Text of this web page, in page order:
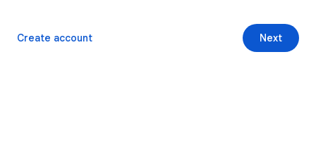
Next
Create account